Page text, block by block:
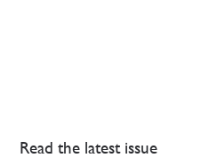
Read the latest issue